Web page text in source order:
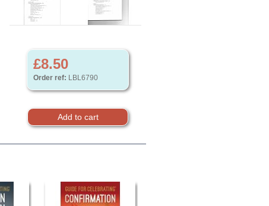
£8.50
Order ref: LBL6790